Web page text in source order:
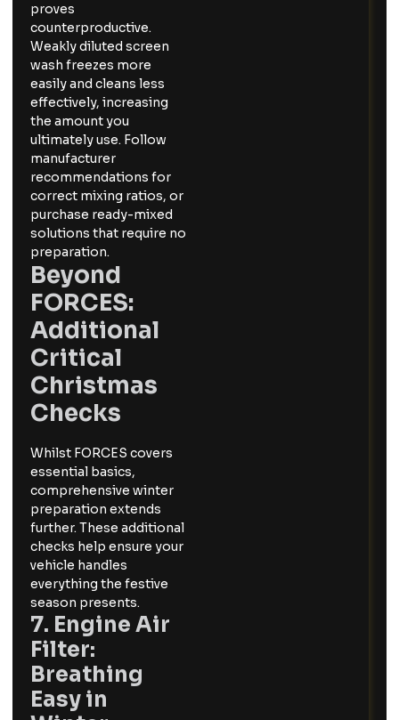
proves
counterproductive.
Weakly diluted screen
wash freezes more
easily and cleans less
effectively, increasing
the amount you
ultimately use. Follow
manufacturer
recommendations for
correct mixing ratios, or
purchase ready-mixed
solutions that require no
preparation.
Beyond
FORCES:
Additional
Critical
Christmas
Checks
Whilst FORCES covers
essential basics,
comprehensive winter
preparation extends
further. These additional
checks help ensure your
vehicle handles
everything the festive
season presents.
7. Engine Air
Filter:
Breathing
Easy in